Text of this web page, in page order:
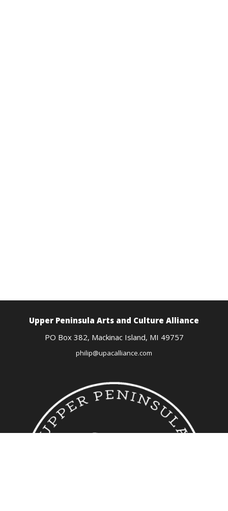
Upper Peninsula Arts and Culture Alliance
PO Box 382, Mackinac Island, MI 49757
philip@upacalliance.com